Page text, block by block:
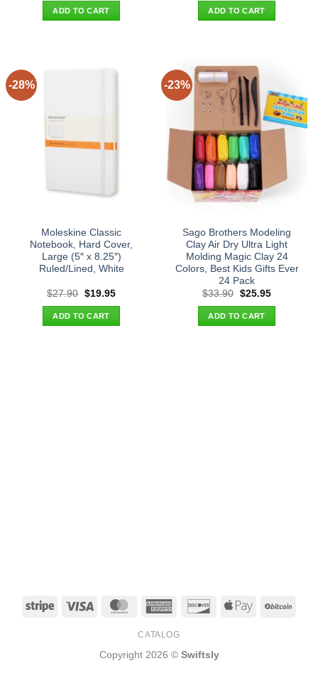
was:
$21.90.
ADD TO CART
was:
$21.90.
ADD TO CART
-28%
Moleskine Classic
Notebook, Hard Cover,
Large (5″ x 8.25″)
Ruled/Lined, White
$27.90 Original
was:
$27.90.
$19.95Current
ADD TO CART
-23%
Sago Brothers Modeling
Clay Air Dry Ultra Light
Molding Magic Clay 24
Colors, Best Kids Gifts Ever
24 Pack
$33.90 Original
was:
$33.90.
$25.95Current
ADD TO CART
Stripe Visa MasterCardAmerican
DiscoverApple
CATALOG
Copyright 2026 © Swiftsly